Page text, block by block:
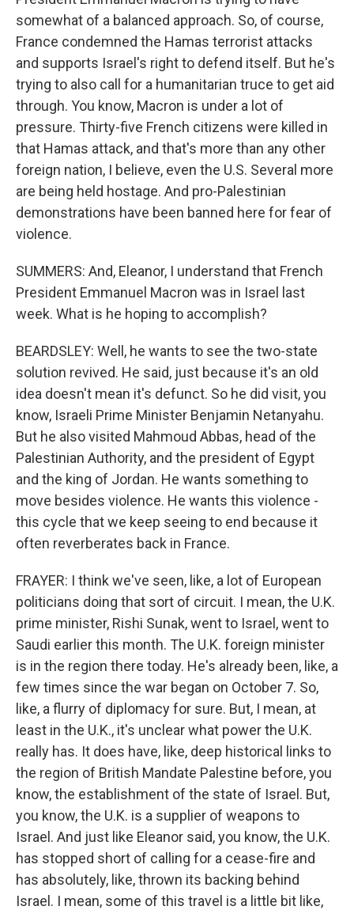
somewhat of a balanced approach. So, of course,
France condemned the Hamas terrorist attacks
and supports Israel's right to defend itself. But he's
trying to also call for a humanitarian truce to get aid
through. You know, Macron is under a lot of
pressure. Thirty-five French citizens were killed in
that Hamas attack, and that's more than any other
foreign nation, I believe, even the U.S. Several more
are being held hostage. And pro-Palestinian
demonstrations have been banned here for fear of
violence.
SUMMERS: And, Eleanor, I understand that French
President Emmanuel Macron was in Israel last
week. What is he hoping to accomplish?
BEARDSLEY: Well, he wants to see the two-state
solution revived. He said, just because it's an old
idea doesn't mean it's defunct. So he did visit, you
know, Israeli Prime Minister Benjamin Netanyahu.
But he also visited Mahmoud Abbas, head of the
Palestinian Authority, and the president of Egypt
and the king of Jordan. He wants something to
move besides violence. He wants this violence -
this cycle that we keep seeing to end because it
often reverberates back in France.
FRAYER: I think we've seen, like, a lot of European
politicians doing that sort of circuit. I mean, the U.K.
prime minister, Rishi Sunak, went to Israel, went to
Saudi earlier this month. The U.K. foreign minister
is in the region there today. He's already been, like, a
few times since the war began on October 7. So,
like, a flurry of diplomacy for sure. But, I mean, at
least in the U.K., it's unclear what power the U.K.
really has. It does have, like, deep historical links to
the region of British Mandate Palestine before, you
know, the establishment of the state of Israel. But,
you know, the U.K. is a supplier of weapons to
Israel. And just like Eleanor said, you know, the U.K.
has stopped short of calling for a cease-fire and
has absolutely, like, thrown its backing behind
Israel. I mean, some of this travel is a little bit like,